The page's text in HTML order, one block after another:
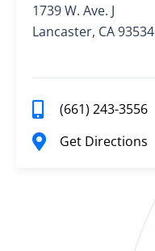
1739 W. Ave. J
Lancaster, CA 93534
(661) 243-3556
Get Directions